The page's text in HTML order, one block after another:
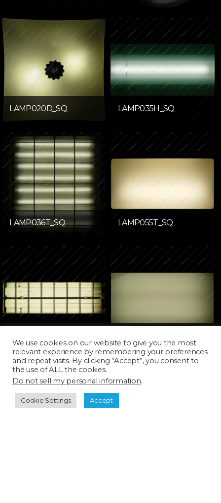
LAMP020D_SQ LAMP035H_SQ
LAMP036T_SQ LAMP055T_SQ
We use cookies on our website to give you the most
relevant experience by remembering your preferences
and repeat visits. By clicking “Accept”, you consent to
the use of ALL the cookies.
Do not sell my personal information.
Cookie Settings Accept